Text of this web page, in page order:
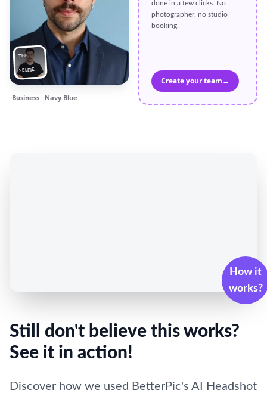
THE
SELFIE
Business · Navy Blue
done in a few clicks. No
photographer, no studio
booking.
Create your team→
How it
works?
Still don't believe this works?
See it in action!
Discover how we used BetterPic's AI Headshot